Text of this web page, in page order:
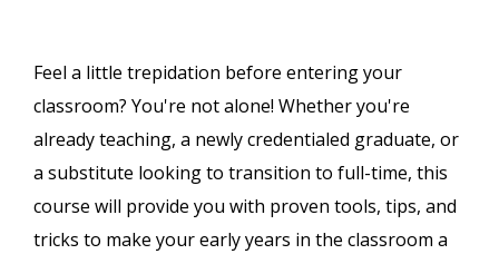
Feel a little trepidation before entering your
classroom? You're not alone! Whether you're
already teaching, a newly credentialed graduate, or
a substitute looking to transition to full-time, this
course will provide you with proven tools, tips, and
tricks to make your early years in the classroom a